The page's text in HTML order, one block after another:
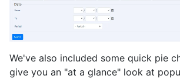
We've also included some quick pie
give you an "at a glance" look at